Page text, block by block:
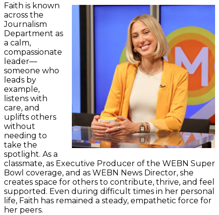
Faith is known
across the
Journalism
Department as
a calm,
compassionate
leader—
someone who
leads by
example,
listens with
care, and
uplifts others
without
needing to
take the
spotlight. As a
classmate, as Executive Producer of the WEBN Super
Bowl coverage, and as WEBN News Director, she
creates space for others to contribute, thrive, and feel
supported. Even during difficult times in her personal
life, Faith has remained a steady, empathetic force for
her peers.